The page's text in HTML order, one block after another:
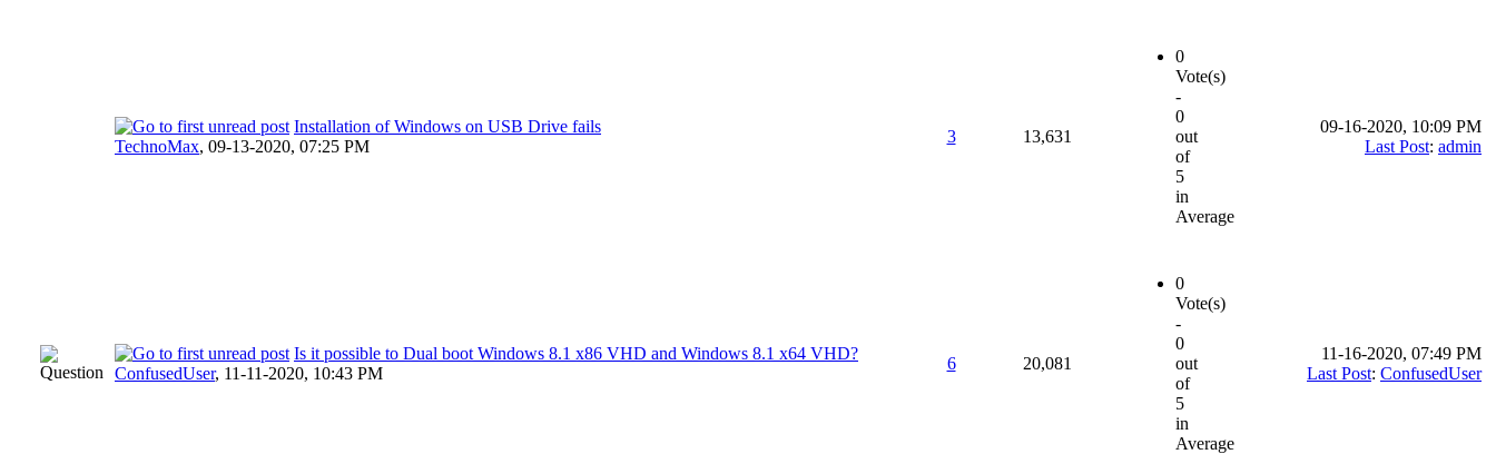
Installation of Windows on USB Drive fails
TechnoMax, 09-13-2020, 07:25 PM
3 13,631
0
Vote(s)
-
0
out
of
5
in
Average
09-16-2020, 10:09 PM
Last Post: admin
Is it possible to Dual boot Windows 8.1 x86 VHD and Windows 8.1 x64 VHD?
ConfusedUser, 11-11-2020, 10:43 PM
6 20,081
0
Vote(s)
-
0
out
of
5
in
Average
11-16-2020, 07:49 PM
Last Post: ConfusedUser